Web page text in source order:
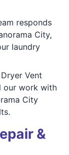
responds
City,
laundry
Dryer Vent
our work with
City
&